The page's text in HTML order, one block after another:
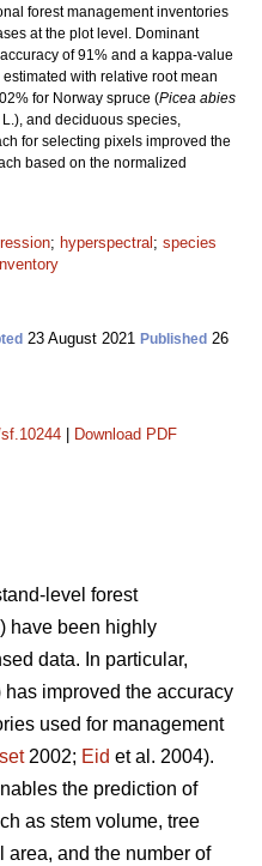
forest management inventories
at the plot level. Dominant
of 91% and a kappa-value
with relative root mean
for Norway spruce (Picea abies
L.), and deciduous species,
for selecting pixels improved the
based on the normalized
; hyperspectral ; species
23 August 2021 Published 26
Download PDF
level forest
have been highly
data. In particular,
improved the accuracy
used for management
2002; Eid et al. 2004).
the prediction of
as stem volume, tree
area, and the number of